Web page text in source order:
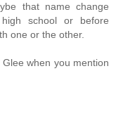
that name change
school or before
one or the other.
when you mention